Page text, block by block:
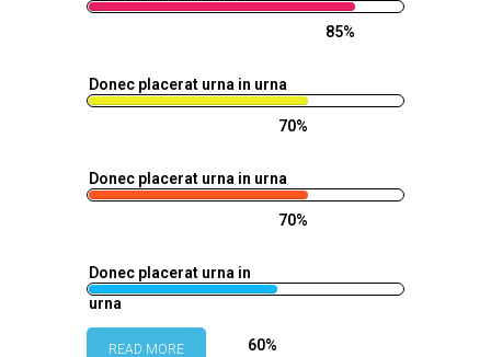
85%
Donec placerat urna in urna
70%
Donec placerat urna in urna
70%
Donec placerat urna in
urna
60%
READ MORE